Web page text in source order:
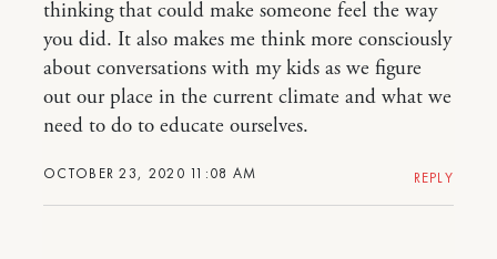
OCTOBER 23, 2020 11:08 AM
thinking that could make someone feel the way
you did. It also makes me think more consciously
about conversations with my kids as we figure
out our place in the current climate and what we
need to do to educate ourselves.
REPLY